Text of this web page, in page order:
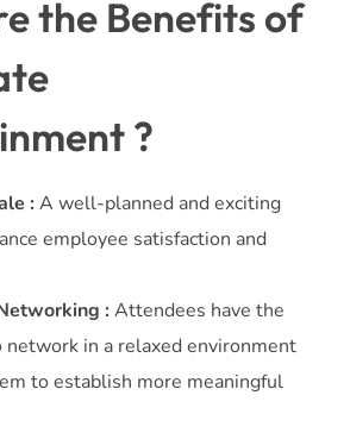
the Benefits of
?
:A well-planned and exciting
employee satisfaction and
:Attendees have the
in a relaxed environment
to establish more meaningful